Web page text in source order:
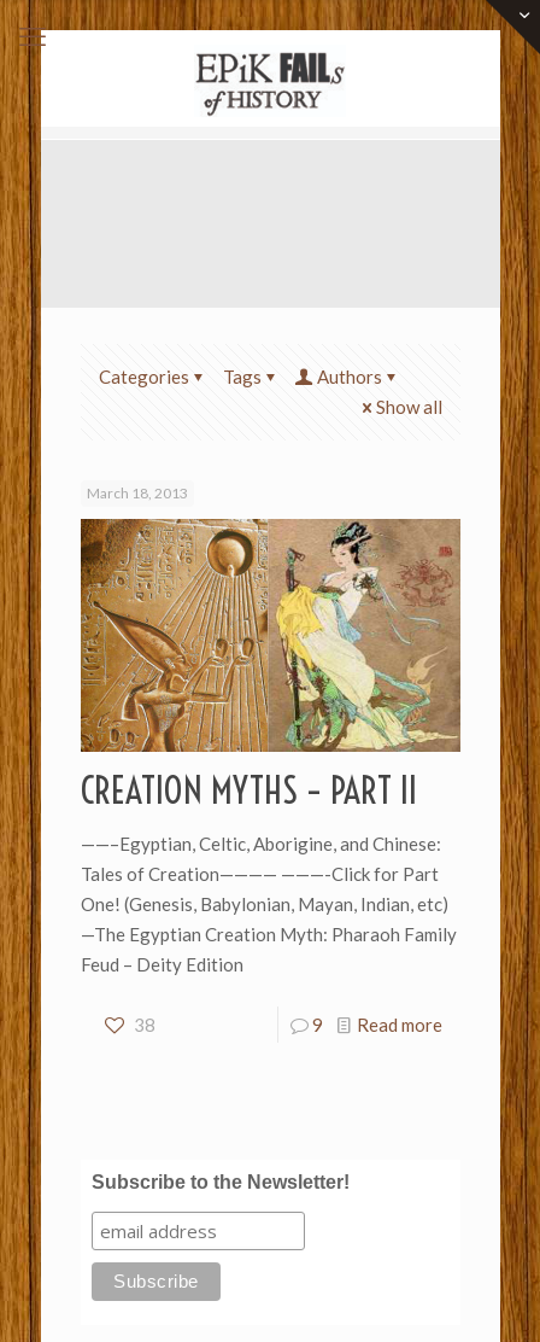
Categories Tags
Authors
Show all
March 18, 2013
CREATION MYTHS – PART II
——–Egyptian, Celtic, Aborigine, and Chinese:
Tales of Creation———— ———-Click for Part
One! (Genesis, Babylonian, Mayan, Indian, etc)
—The Egyptian Creation Myth: Pharaoh Family
Feud – Deity Edition
38 9 Read more
Subscribe to the Newsletter!